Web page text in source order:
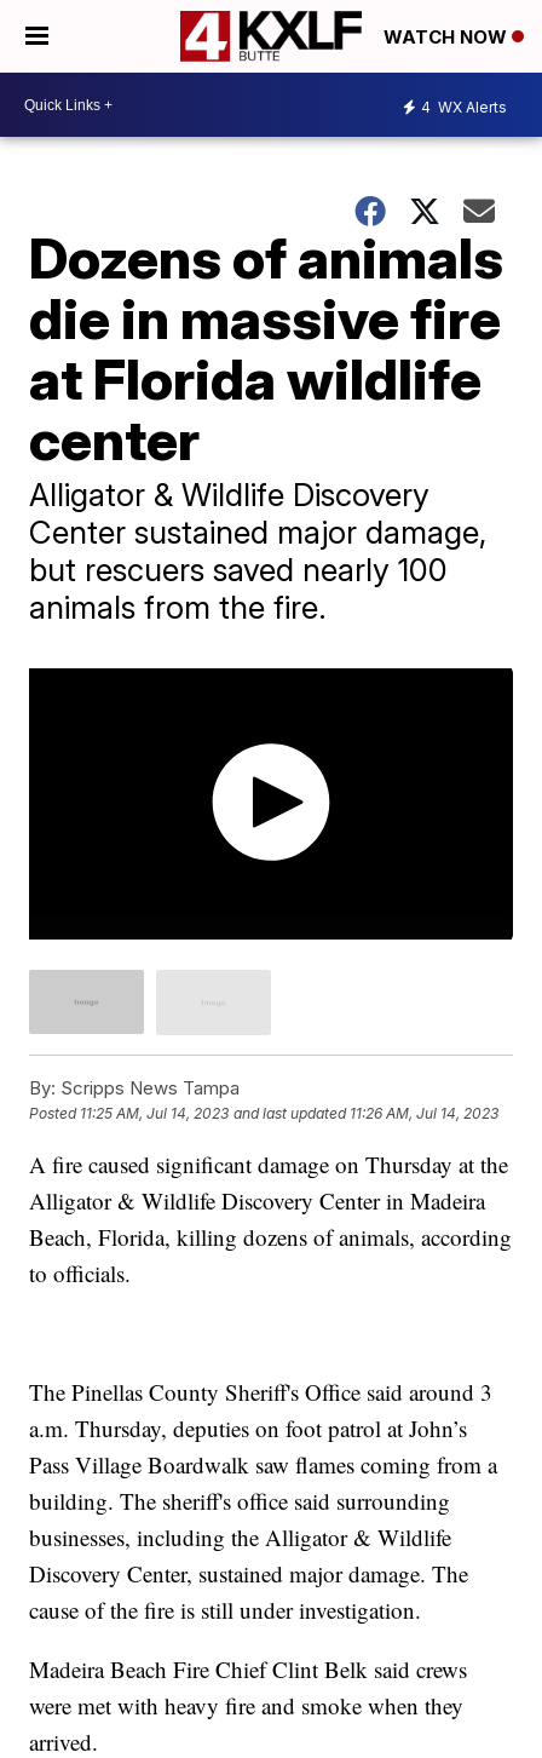
WATCH NOW
4 WX Alerts
Dozens of animals
die in massive fire
at Florida wildlife
center
Alligator & Wildlife Discovery
Center sustained major damage,
but rescuers saved nearly 100
animals from the fire.
By: Scripps News Tampa
Posted 11:25 AM, Jul 14, 2023 and last updated 11:26 AM, Jul 14, 2023
A fire caused significant damage on Thursday at the
Alligator & Wildlife Discovery Center in Madeira
Beach, Florida, killing dozens of animals, according
to officials.
The Pinellas County Sheriff's Office said around 3
a.m. Thursday, deputies on foot patrol at John’s
Pass Village Boardwalk saw flames coming from a
building. The sheriff's office said surrounding
businesses, including the Alligator & Wildlife
Discovery Center, sustained major damage. The
cause of the fire is still under investigation.
Madeira Beach Fire Chief Clint Belk said crews
were met with heavy fire and smoke when they
arrived.